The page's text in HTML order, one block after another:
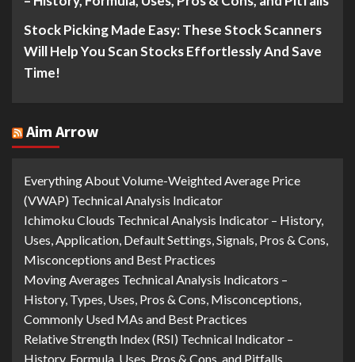
Stock Picking Made Easy: These Stock Scanners
Will Help You Scan Stocks Effortlessly And Save
Time!
Aim Arrow
Everything About Volume-Weighted Average Price
(VWAP) Technical Analysis Indicator
Ichimoku Clouds Technical Analysis Indicator – History,
Uses, Application, Default Settings, Signals, Pros & Cons,
Misconceptions and Best Practices
Moving Averages Technical Analysis Indicators –
History, Types, Uses, Pros & Cons, Misconceptions,
Commonly Used MAs and Best Practices
Relative Strength Index (RSI) Technical Indicator –
History, Formula, Uses, Pros & Cons, and Pitfalls